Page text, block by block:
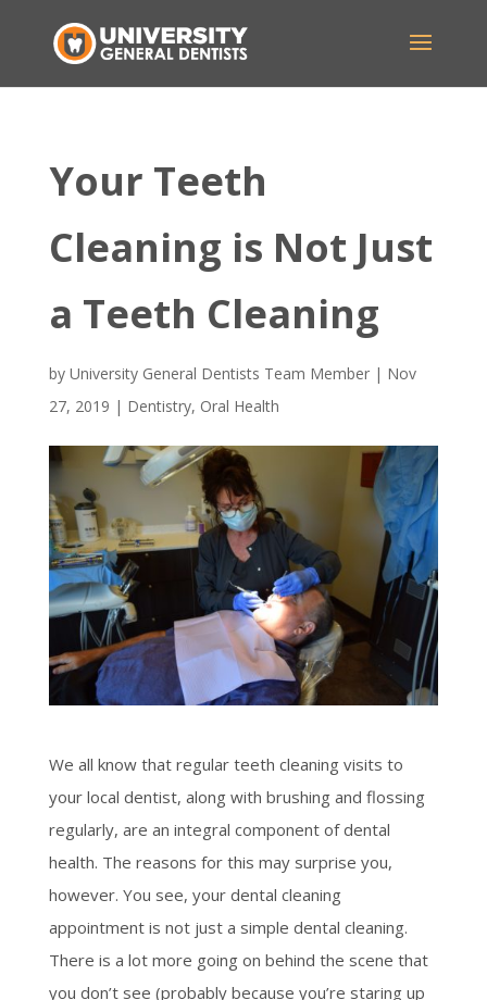
Your Teeth
Cleaning is Not Just
a Teeth Cleaning
by University General Dentists Team Member| Nov
27, 2019 | Dentistry, Oral Health
We all know that regular teeth cleaning visits to
your local dentist, along with brushing and flossing
regularly, are an integral component of dental
health. The reasons for this may surprise you,
however. You see, your dental cleaning
appointment is not just a simple dental cleaning.
There is a lot more going on behind the scene that
you don’t see (probably because you’re staring up